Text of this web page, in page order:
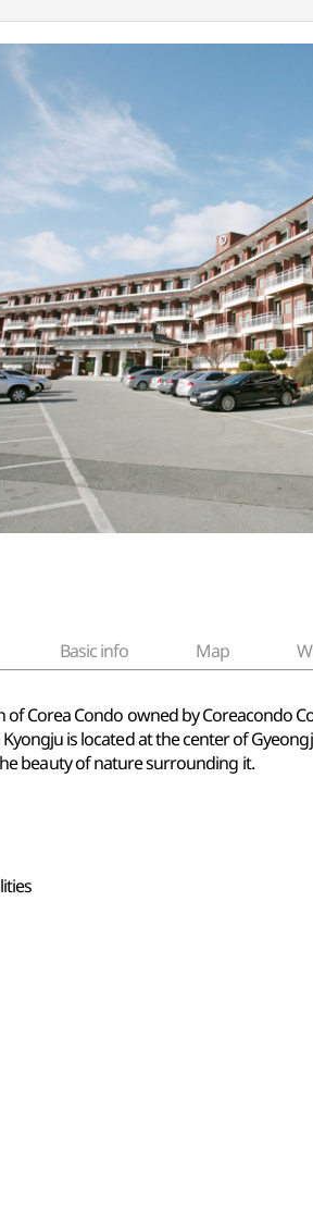
Basic info Map
Corea Condo owned by Coreacondo
is located at the center of
beauty of nature surrounding it.